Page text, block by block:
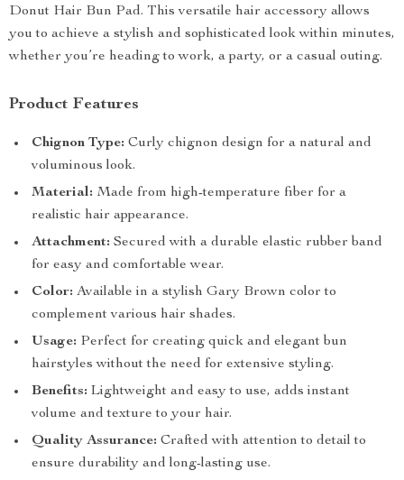
Donut Hair Bun Pad. This versatile hair accessory allows
you to achieve a stylish and sophisticated look within minutes,
whether you’re heading to work, a party, or a casual outing.
Product Features
Chignon Type: Curly chignon design for a natural and
voluminous look.
Material: Made from high-temperature fiber for a
realistic hair appearance.
Attachment: Secured with a durable elastic rubber band
for easy and comfortable wear.
Color: Available in a stylish Gary Brown color to
complement various hair shades.
Usage: Perfect for creating quick and elegant bun
hairstyles without the need for extensive styling.
Benefits: Lightweight and easy to use, adds instant
volume and texture to your hair.
Quality Assurance: Crafted with attention to detail to
ensure durability and long-lasting use.